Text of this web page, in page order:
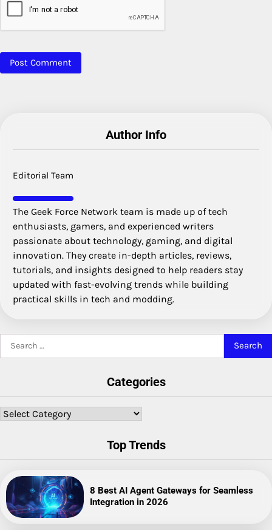
Author Info
Editorial Team
The Geek Force Network team is made up of tech
enthusiasts, gamers, and experienced writers
passionate about technology, gaming, and digital
innovation. They create in-depth articles, reviews,
tutorials, and insights designed to help readers stay
updated with fast-evolving trends while building
practical skills in tech and modding.
Categories
Categories
Top Trends
8 Best AI Agent Gateways for Seamless
Integration in 2026